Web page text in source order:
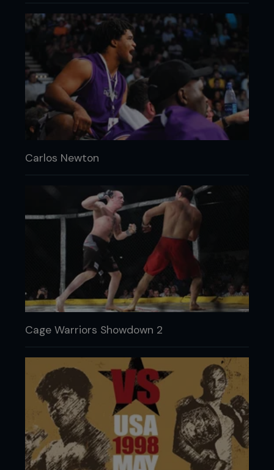
Carlos Newton
Cage Warriors Showdown 2